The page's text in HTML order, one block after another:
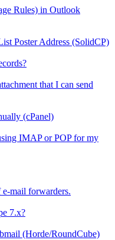
Rules) in Outlook
Poster Address (SolidCP)
that I can send
(cPanel)
IMAP or POP for my
mail forwarders.
7.x?
(Horde/RoundCube)